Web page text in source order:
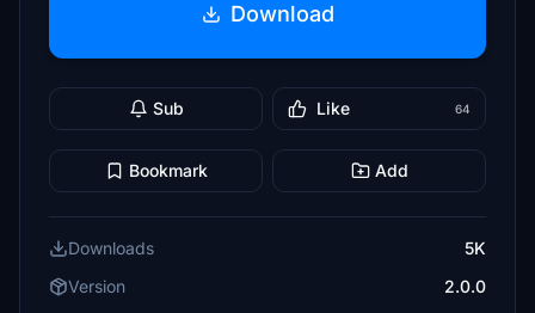
Download
Sub Like 64
Bookmark Add
Downloads
5K
Version
2.0.0